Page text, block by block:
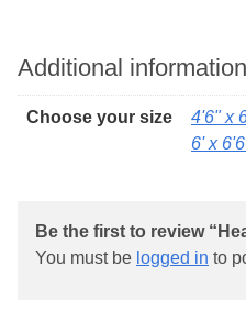
Additional information
Choose your size 4'6" x
6' x
Be the first to review
You must be logged in to